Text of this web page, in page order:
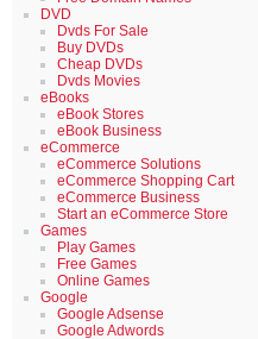
DVD
Dvds For Sale
Buy DVDs
Cheap DVDs
Dvds Movies
eBooks
eBook Stores
eBook Business
eCommerce
eCommerce Solutions
eCommerce Shopping Cart
eCommerce Business
Start an eCommerce Store
Games
Play Games
Free Games
Online Games
Google
Google Adsense
Google Adwords